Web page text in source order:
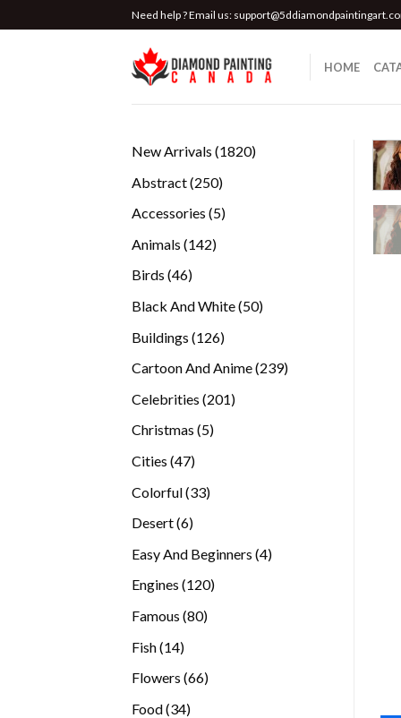
to
Need help ? Email us:
HOME
New Arrivals 18201820
Abstract 250250
Accessories 55
Animals 142142
Birds 4646
Black And White 5050
Buildings 126126
Cartoon And Anime 239239
Celebrities 201201
Christmas 55
Cities 4747
Colorful 3333
Desert 66
Easy And Beginners 44
Engines 120120
Famous 8080
Fish 1414
Flowers 6666
Food 3434